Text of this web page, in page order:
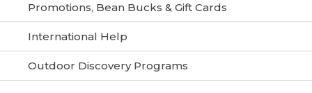
Promotions, Bean Bucks & Gift Cards
International Help
Outdoor Discovery Programs